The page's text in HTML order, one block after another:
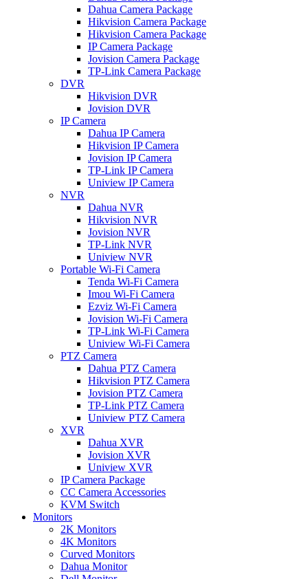
Dahua Camera Package
Hikvision Camera Package
Hikvision Camera Package
IP Camera Package
Jovision Camera Package
TP-Link Camera Package
DVR
Hikvision DVR
Jovision DVR
IP Camera
Dahua IP Camera
Hikvision IP Camera
Jovision IP Camera
TP-Link IP Camera
Uniview IP Camera
NVR
Dahua NVR
Hikvision NVR
Jovision NVR
TP-Link NVR
Uniview NVR
Portable Wi-Fi Camera
Tenda Wi-Fi Camera
Imou Wi-Fi Camera
Ezviz Wi-Fi Camera
Jovision Wi-Fi Camera
TP-Link Wi-Fi Camera
Uniview Wi-Fi Camera
PTZ Camera
Dahua PTZ Camera
Hikvision PTZ Camera
Jovision PTZ Camera
TP-Link PTZ Camera
Uniview PTZ Camera
XVR
Dahua XVR
Jovision XVR
Uniview XVR
IP Camera Package
CC Camera Accessories
KVM Switch
Monitors
2K Monitors
4K Monitors
Curved Monitors
Dahua Monitor